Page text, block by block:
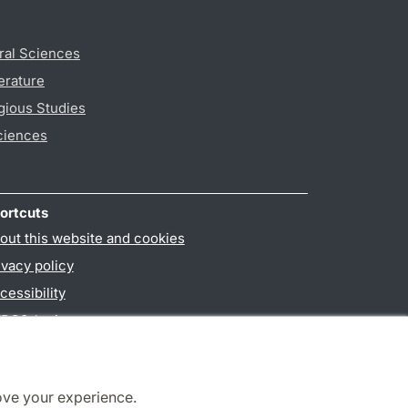
your experience.
Sciences
Studies
this website and cookies
policy
login